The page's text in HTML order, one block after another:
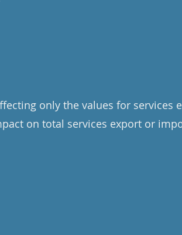
only the values for services
on total services export or